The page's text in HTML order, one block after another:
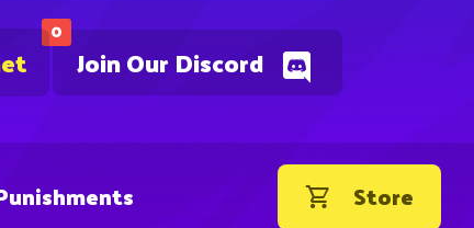
0
Join Our Discord
Store